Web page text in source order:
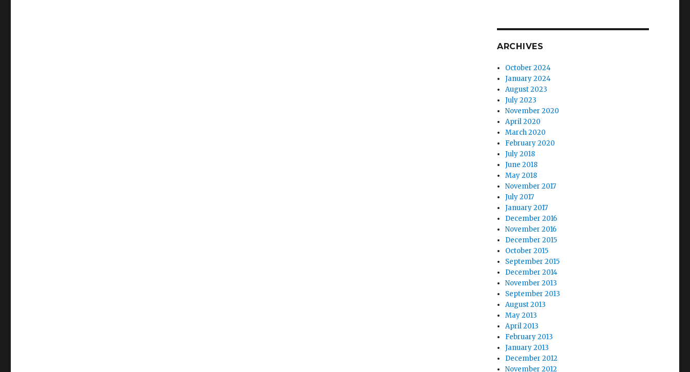
ARCHIVES
October 2024
January 2024
August 2023
July 2023
November 2020
April 2020
March 2020
February 2020
July 2018
June 2018
May 2018
November 2017
July 2017
January 2017
December 2016
November 2016
December 2015
October 2015
September 2015
December 2014
November 2013
September 2013
August 2013
May 2013
April 2013
February 2013
January 2013
December 2012
November 2012